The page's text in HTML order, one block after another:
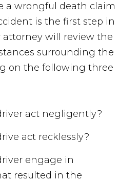
a wrongful death claim
is the first step in
attorney will review the
surrounding the
on the following three
act negligently?
act recklessly?
engage in
resulted in the